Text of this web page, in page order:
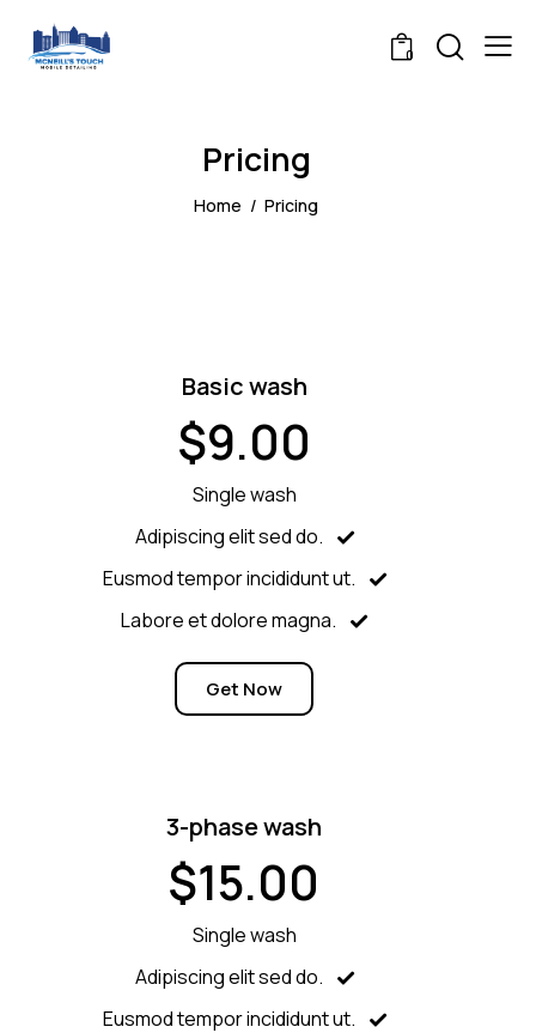
0
Pricing
Home Pricing
Basic wash
$9.00
Single wash
Adipiscing elit sed do.
Eusmod tempor incididunt ut.
Labore et dolore magna.
Get Now
3-phase wash
$15.00
Single wash
Adipiscing elit sed do.
Eusmod tempor incididunt ut.